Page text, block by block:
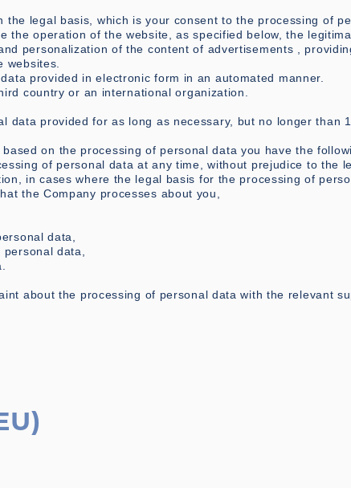
the legal basis, which is your consent to the processing of
the operation of the website, as specified below, the
personalization of the content of advertisements ,
websites.
provided in electronic form in an automated manner.
country or an international organization.
data provided for as long as necessary, but no longer than
on the processing of personal data you have the
of personal data at any time, without prejudice to the
in cases where the legal basis for the processing of
the Company processes about you,
data,
data,
about the processing of personal data with the relevant